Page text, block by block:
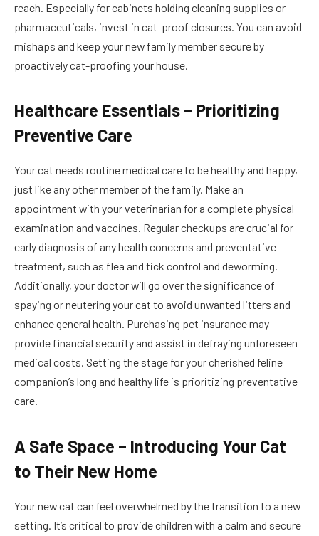
reach. Especially for cabinets holding cleaning supplies or
pharmaceuticals, invest in cat-proof closures. You can avoid
mishaps and keep your new family member secure by
proactively cat-proofing your house.
Healthcare Essentials – Prioritizing
Preventive Care
Your cat needs routine medical care to be healthy and happy,
just like any other member of the family. Make an
appointment with your veterinarian for a complete physical
examination and vaccines. Regular checkups are crucial for
early diagnosis of any health concerns and preventative
treatment, such as flea and tick control and deworming.
Additionally, your doctor will go over the significance of
spaying or neutering your cat to avoid unwanted litters and
enhance general health. Purchasing pet insurance may
provide financial security and assist in defraying unforeseen
medical costs. Setting the stage for your cherished feline
companion’s long and healthy life is prioritizing preventative
care.
A Safe Space – Introducing Your Cat
to Their New Home
Your new cat can feel overwhelmed by the transition to a new
setting. It’s critical to provide children with a calm and secure